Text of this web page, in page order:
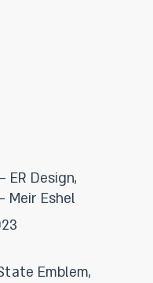
ER Design,
Meir Eshel
Emblem,